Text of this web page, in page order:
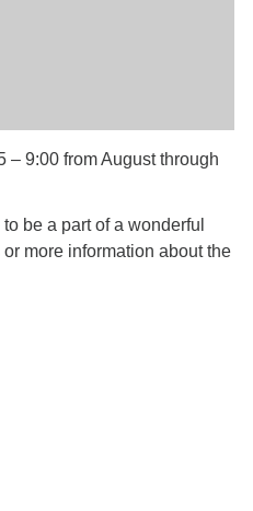
9:00 from August through
be a part of a wonderful
more information about the